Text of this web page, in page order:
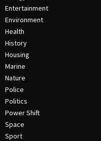
Entertainment
Environment
Health
History
Housing
Marine
Nature
Police
Politics
Power Shift
Space
Sport